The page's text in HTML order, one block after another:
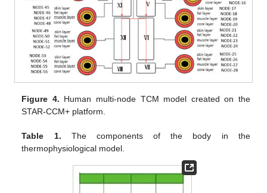
Figure 4. Human multi-node TCM model created on the
STAR-CCM+ platform.
Table 1. The components of the body in the
thermophysiological model.